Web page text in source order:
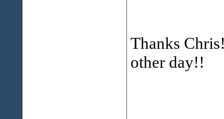
Thanks
other day!!